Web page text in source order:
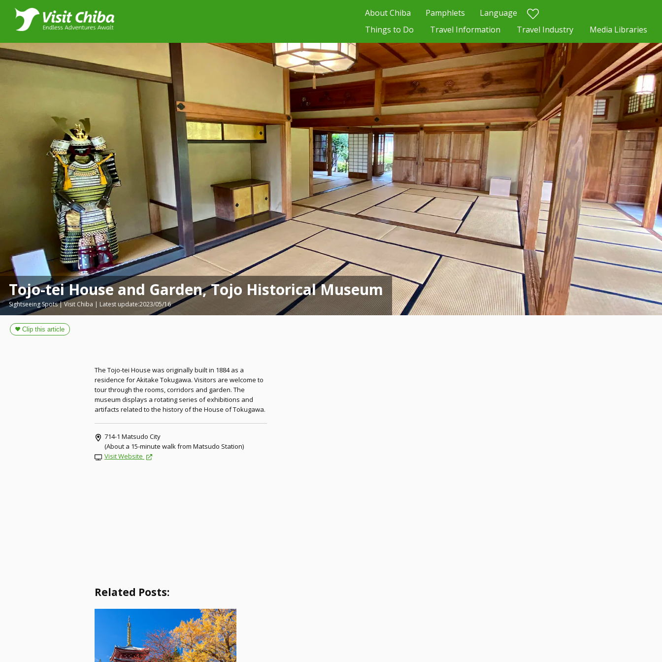
About Chiba Pamphlets
Language
Things to Do
Travel Information Travel Industry Media Libraries
Tojo-tei House and Garden, Tojo Historical Museum
Sightseeing Spots | Visit Chiba | Latest update:2023/05/16
The Tojo-tei House was originally built in 1884 as a
residence for Akitake Tokugawa. Visitors are welcome to
tour through the rooms, corridors and garden. The
museum displays a rotating series of exhibitions and
artifacts related to the history of the House of Tokugawa.
714-1 Matsudo City
(About a 15-minute walk from Matsudo Station)
Visit Website
Related Posts: